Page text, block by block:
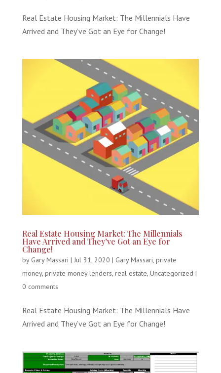
Real Estate Housing Market: The Millennials Have
Arrived and They’ve Got an Eye for Change!
Real Estate Housing Market: The Millennials
Have Arrived and They’ve Got an Eye for
Change!
by Gary Massari | Jul 31, 2020 | Gary Massari, private
money, private money lenders, real estate, Uncategorized |
0 comments
Real Estate Housing Market: The Millennials Have
Arrived and They’ve Got an Eye for Change!